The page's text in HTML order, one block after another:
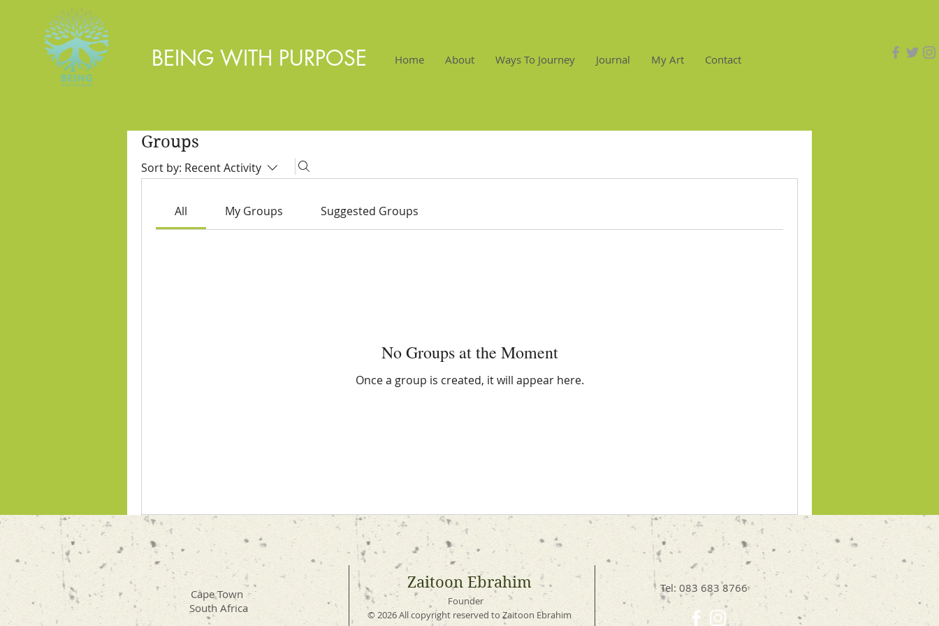
BEING WITH PURPOSE Home About Ways To Journey Journal My Art Contact
Groups
Sort by: Recent Activity
All My Groups Suggested Groups
No Groups at the Moment
Once a group is created, it will appear here.
© 2026 All copyright reserved to Zaitoon Ebrahim
Cape Town
South Africa
Zaitoon Ebrahim
Founder
Tel: 083 683 8766